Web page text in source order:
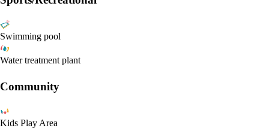
Swimming pool
Water treatment plant
Community
Kids Play Area